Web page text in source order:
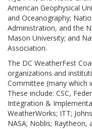
American Geophysical
and Oceanography;
Administration, and the
Mason University; and
Association.
The DC WeatherFest
organizations and
Committee (many which
These include: CSC,
Integration &
WeatherWorks; ITT;
NASA; Noblis;